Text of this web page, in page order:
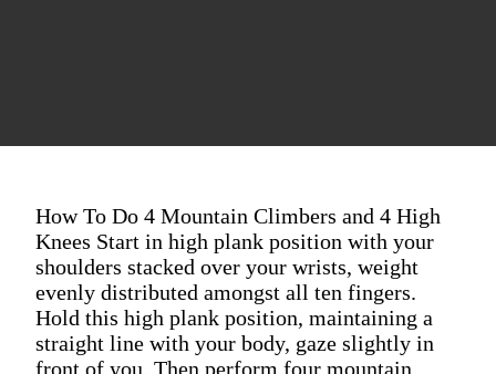
How To Do 4 Mountain Climbers and 4 High
Knees Start in high plank position with your
shoulders stacked over your wrists, weight
evenly distributed amongst all ten fingers.
Hold this high plank position, maintaining a
straight line with your body, gaze slightly in
front of you. Then perform four mountain